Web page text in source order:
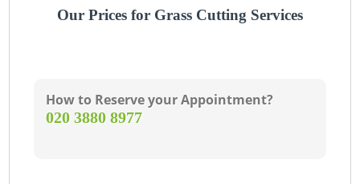
Our Prices for Grass Cutting Services
How to Reserve your Appointment?
‎020 3880 8977